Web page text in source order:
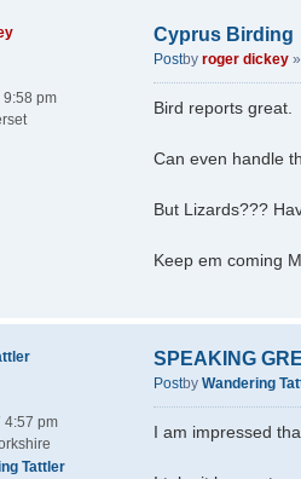
9:58 pm
Cyprus Birding
Postby roger dickey »
Bird reports great.
Can even handle
But Lizards???
Keep em coming
4:57 pm
Tattler
SPEAKING
Postby Wandering
I am impressed